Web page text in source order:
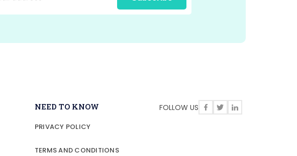
NEED TO KNOW
PRIVACY POLICY
TERMS AND CONDITIONS
FOLLOW US